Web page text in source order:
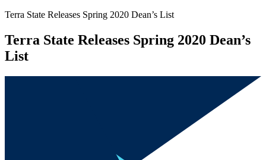
Terra State Releases Spring 2020 Dean’s List
Terra State Releases Spring 2020 Dean’s
List